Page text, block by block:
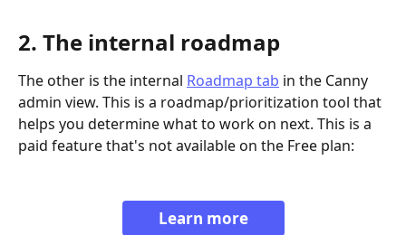
2. The internal roadmap
The other is the internal Roadmap tab in the Canny
admin view. This is a roadmap/prioritization tool that
helps you determine what to work on next. This is a
paid feature that's not available on the Free plan:
Learn more